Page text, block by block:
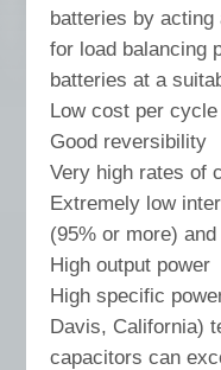
batteries by
for load balancing
batteries at a
Low cost per cycle
Good reversibility
Very high rates of
Extremely low
(95% or more)
High output power
High specific
Davis, California)
capacitors can